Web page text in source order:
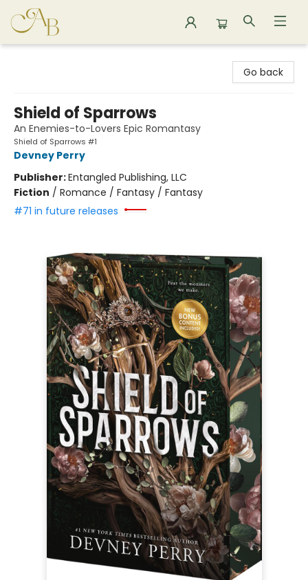
Go back
Shield of Sparrows
An Enemies-to-Lovers Epic Romantasy
Shield of Sparrows #1
Devney Perry
Publisher:Entangled Publishing, LLC
Fiction / Romance / Fantasy / Fantasy
#71 in future releases